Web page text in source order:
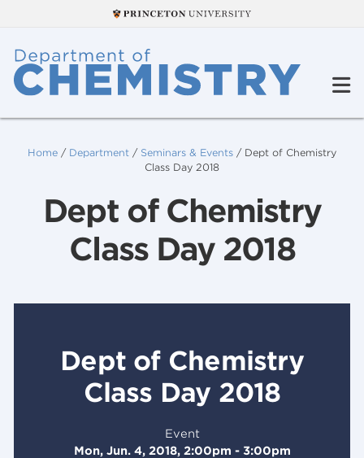
Home / Department / Seminars & Events / Dept of Chemistry
Class Day 2018
Dept of Chemistry
Class Day 2018
Dept of Chemistry
Class Day 2018
Event
Mon, Jun. 4, 2018, 2:00pm - 3:00pm